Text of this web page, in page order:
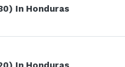
In Honduras